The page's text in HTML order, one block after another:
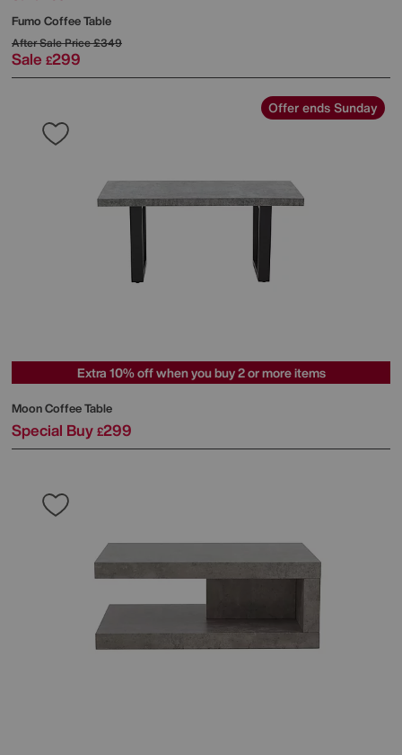
Fumo Coffee Table
After Sale Price£349
Sale £299
Offer ends Sunday
Extra 10% off when you buy 2 or more items
Moon Coffee Table
Special Buy £299